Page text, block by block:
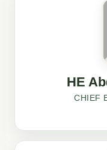
HE
CHIEF